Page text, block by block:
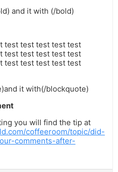
and it with (/bold)
test test test test test
test test test test test
test test test test test
it with(/blockquote)
you will find the tip at
coffeeroom/topic/did-
comments-after-